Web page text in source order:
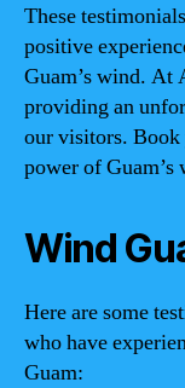
These
positive
Guam’s wind. At
providing an
our visitors. Book
power of
Wind
Here are some
who have
Guam: